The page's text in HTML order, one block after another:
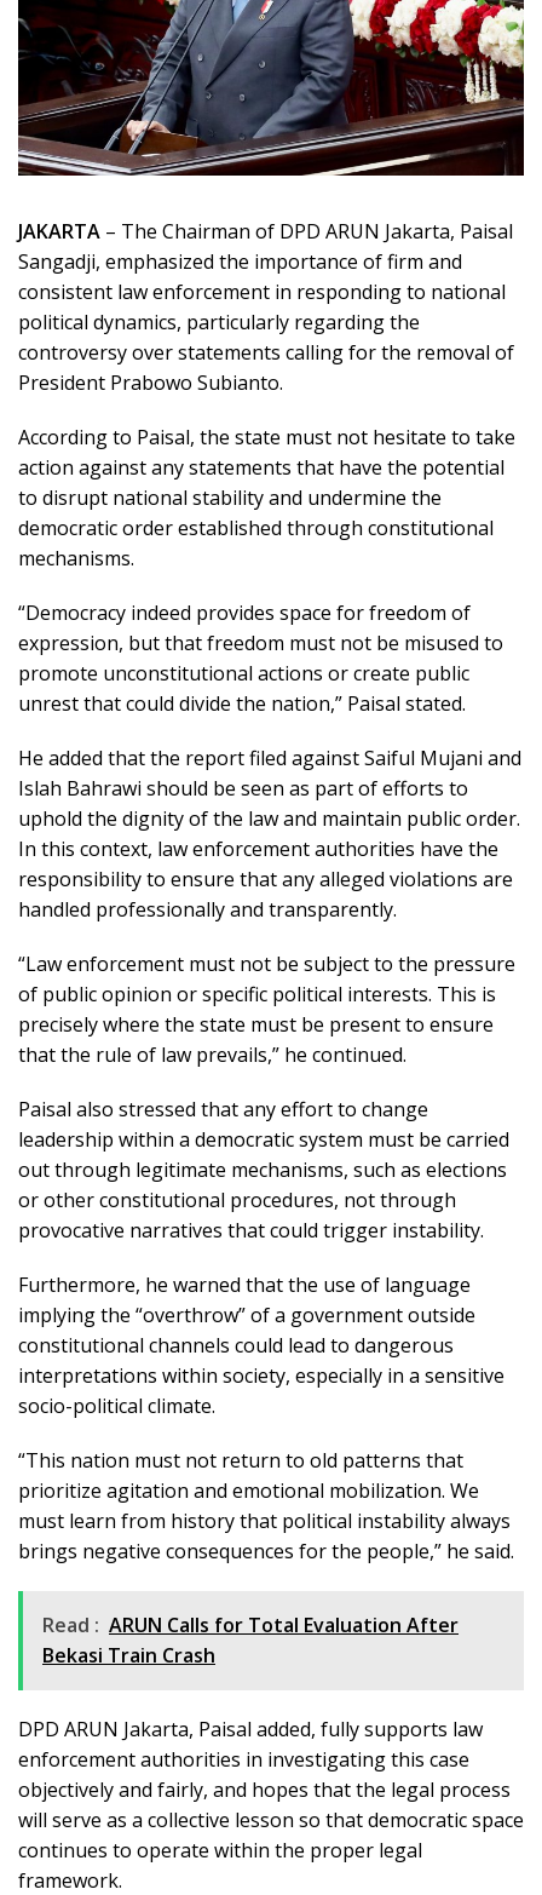
JAKARTA – The Chairman of DPD ARUN Jakarta, Paisal
Sangadji, emphasized the importance of firm and
consistent law enforcement in responding to national
political dynamics, particularly regarding the
controversy over statements calling for the removal of
President Prabowo Subianto.
According to Paisal, the state must not hesitate to take
action against any statements that have the potential
to disrupt national stability and undermine the
democratic order established through constitutional
mechanisms.
“Democracy indeed provides space for freedom of
expression, but that freedom must not be misused to
promote unconstitutional actions or create public
unrest that could divide the nation,” Paisal stated.
He added that the report filed againstSaiful Mujani and
Islah Bahrawi should be seen as part of efforts to
uphold the dignity of the law and maintain public order.
In this context, law enforcement authorities have the
responsibility to ensure that any alleged violations are
handled professionally and transparently.
“Law enforcement must not be subject to the pressure
of public opinion or specific political interests. This is
precisely where the state must be present to ensure
that the rule of law prevails,” he continued.
Paisal also stressed that any effort to change
leadership within a democratic system must be carried
out through legitimate mechanisms, such as elections
or other constitutional procedures, not through
provocative narratives that could trigger instability.
Furthermore, he warned that the use of language
implying the “overthrow” of a government outside
constitutional channels could lead to dangerous
interpretations within society, especially in a sensitive
socio-political climate.
“This nation must not return to old patterns that
prioritize agitation and emotional mobilization. We
must learn from history that political instability always
brings negative consequences for the people,” he said.
Read : ARUN Calls for Total Evaluation After
Bekasi Train Crash
DPD ARUN Jakarta, Paisal added, fully supports law
enforcement authorities in investigating this case
objectively and fairly, and hopes that the legal process
will serve as a collective lesson so that democratic space
continues to operate within the proper legal
framework.